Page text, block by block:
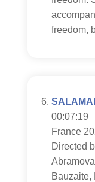
freedom,
00:07:19
France
Directed
Bauzaite,